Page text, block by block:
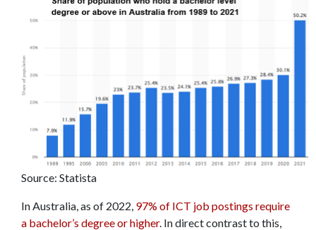
Source: Statista
In Australia, as of 2022, 97% of ICT job postings require
a bachelor’s degree or higher. In direct contrast to this,